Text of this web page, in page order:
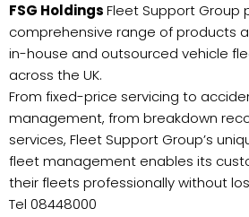
FSG HoldingsFleet Support Group
comprehensive range of products
in-house and outsourced vehicle
across the UK.
From fixed-price servicing to
management, from breakdown
services, Fleet Support Group’s
fleet management enables its
their fleets professionally without
Tel 08448000